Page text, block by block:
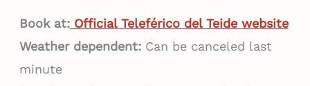
Book at:Official Teleférico del Teide website
Weather dependent:Can be canceled last
minute